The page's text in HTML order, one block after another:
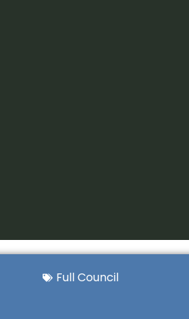
Full Council